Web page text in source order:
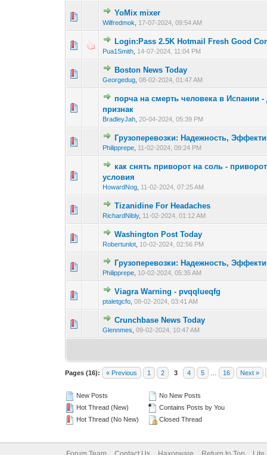
YoMix mixer
Wilfredmok 17-07-2024, 09:54 AM
Login:Pass 2.5K Hotmail Fresh Good
Pua1Smith 14-07-2024, 11:04 PM
0 Vote(s) - 0 out of
1
Boston News Today
Georgedug ,08-02-2024, 01:47 AM
порча на смерть человека в Испании
признак
BradleyJah ,20-04-2024, 05:39 PM
Грузоперевозки: Надежность,
Philipprepe 11-02-2024, 09:24 PM
0 Vote(s) - 0 out 1
как снять приворот на соль -
условия
HowardNog 11-02-2024, 07:25 AM
Tizanidine For Headaches
RichardNibly, 11-02-2024, 01:12 AM
0 Vote(s) - 0 out of
Washington Post Today
Robertunlot 10-02-2024, 02:56 PM
Грузоперевозки: Надежность,
Philipprepe 10-02-2024, 05:35 AM
0 Vote(s) - 0 out 1
Viagra Warning - pvqqlueqfg
ptaletgcfo ,08-02-2024, 03:41 AM
0 Vote(s) - 0 out of
Crunchbase News Today
Glennmes ,09-02-2024, 10:47 AM
0 Vote(s) - 0 out of
Pages (16): « Previous 1 2 3 4 5 16 Next »
New Posts
Hot Thread (New)
Hot Thread (No New)
No New Posts
Contains Posts by You
Closed Thread